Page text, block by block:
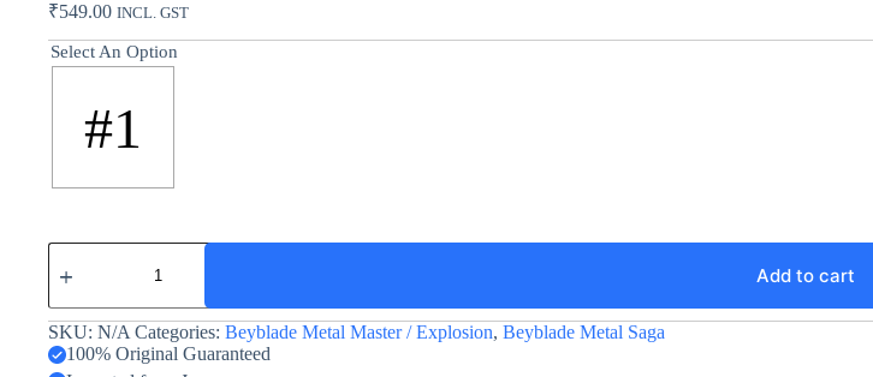
₹549.00 INCL. GST
Select An Option
#1
Flame
Capricorn
quantity
Add to cart
SKU: N/A Categories: Beyblade Metal Master / Explosion, Beyblade Metal Saga
100% Original Guaranteed